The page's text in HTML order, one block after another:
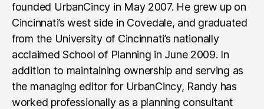
founded UrbanCincy in May 2007. He grew up on
Cincinnati’s west side in Covedale, and graduated
from the University of Cincinnati’s nationally
acclaimed School of Planning in June 2009. In
addition to maintaining ownership and serving as
the managing editor for UrbanCincy, Randy has
worked professionally as a planning consultant